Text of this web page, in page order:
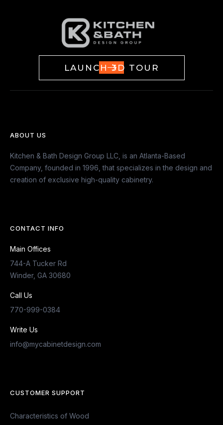
LAUNCH 3D TOUR
ABOUT US
Kitchen & Bath Design Group LLC, is an Atlanta-Based
Company, founded in 1996, that specializes in the design and
creation of exclusive high-quality cabinetry.
CONTACT INFO
Main Offices
744-A Tucker Rd
Winder, GA 30680
Call Us
770-999-0384
Write Us
info@mycabinetdesign.com
CUSTOMER SUPPORT
Characteristics of Wood